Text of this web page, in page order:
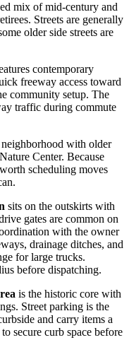
mix of mid-century and
Streets are generally
older side streets are
contemporary
freeway access toward
community setup. The
traffic during commute
with older
Center. Because
scheduling moves
sits on the outskirts with
gates are common on
with the owner
drainage ditches, and
for large trucks.
before dispatching.
is the historic core with
Street parking is the
and carry items a
secure curb space before